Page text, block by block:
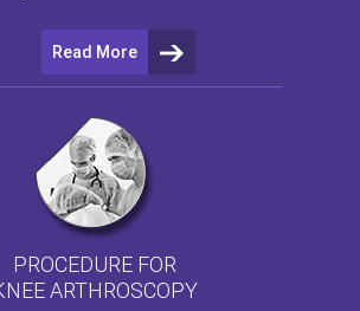
Read More
PROCEDURE FOR
ARTHROSCOPY